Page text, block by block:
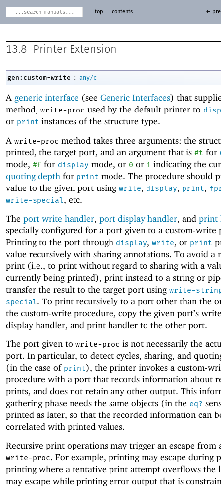
top contents ←
13.8 Printer Extension
gen:custom-write : any/c
A generic interface (see Generic Interfaces) that
method, write-proc used by the default printer to
or print instances of the structure type.
A write-proc method takes three arguments: the
printed, the target port, and an argument that is #t for
mode, #f for display mode, or 0 or 1 indicating the
quoting depth for print mode. The procedure should
value to the given port using write, display, print,
write-special, etc.
The port write handler, port display handler, and print
specially configured for a port given to a custom-write
Printing to the port through display, write, or print
value recursively with sharing annotations. To avoid a
print (i.e., to print without regard to sharing with a
currently being printed), print instead to a string or
transfer the result to the target port using write-
special. To print recursively to a port other than the
the custom-write procedure, copy the given port’s
display handler, and print handler to the other port.
The port given to write-proc is not necessarily the
port. In particular, to detect cycles, sharing, and
(in the case of print), the printer invokes a custom-
procedure with a port that records information about
prints, and does not retain any other output. This
gathering phase needs the same objects (in the eq?
printed as later, so that the recorded information can
correlated with printed values.
Recursive print operations may trigger an escape from
write-proc. For example, printing may escape during
printing where a tentative print attempt overflows the
may escape while printing error output that is